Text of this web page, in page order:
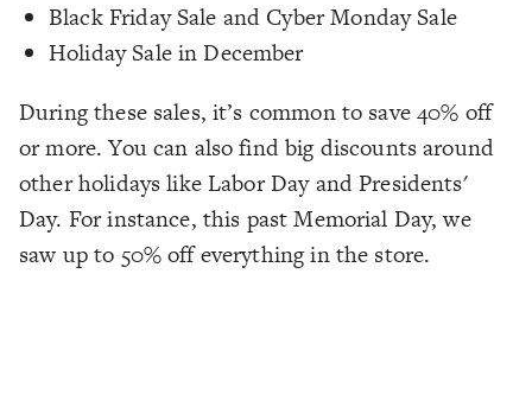
Black Friday Sale and Cyber Monday Sale
Holiday Sale in December
During these sales, it’s common to save 40% off
or more. You can also find big discounts around
other holidays like Labor Day and Presidents'
Day. For instance, this past Memorial Day, we
saw up to 50% off everything in the store.